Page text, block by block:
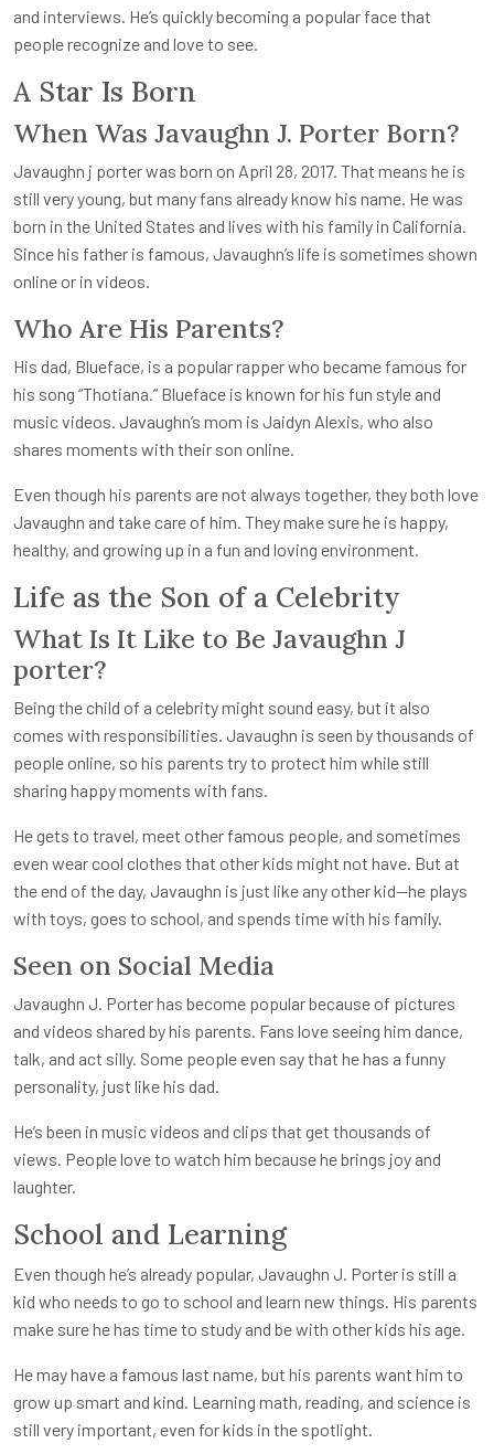
and interviews. He’s quickly becoming a popular face that
people recognize and love to see.
A Star Is Born
When Was Javaughn J. Porter Born?
Javaughn j porterwas born on April 28, 2017. That means he is
still very young, but many fans already know his name. He was
born in the United States and lives with his family in California.
Since his father is famous, Javaughn’s life is sometimes shown
online or in videos.
Who Are His Parents?
His dad, Blueface, is a popular rapper who became famous for
his song “Thotiana.” Blueface is known for his fun style and
music videos. Javaughn’s mom is Jaidyn Alexis, who also
shares moments with their son online.
Even though his parents are not always together, they both love
Javaughn and take care of him. They make sure he is happy,
healthy, and growing up in a fun and loving environment.
Life as the Son of a Celebrity
What Is It Like to Be Javaughn J
porter?
Being the child of a celebrity might sound easy, but it also
comes with responsibilities. Javaughn is seen by thousands of
people online, so his parents try to protect him while still
sharing happy moments with fans.
He gets to travel, meet other famous people, and sometimes
even wear cool clothes that other kids might not have. But at
the end of the day, Javaughn is just like any other kid—he plays
with toys, goes to school, and spends time with his family.
Seen on Social Media
Javaughn J. Porter has become popular because of pictures
and videos shared by his parents. Fans love seeing him dance,
talk, and act silly. Some people even say that he has a funny
personality, just like his dad.
He’s been in music videos and clips that get thousands of
views. People love to watch him because he brings joy and
laughter.
School and Learning
Even though he’s already popular, Javaughn J. Porter is still a
kid who needs to go to school and learn new things. His parents
make sure he has time to study and be with other kids his age.
He may have a famous last name, but his parents want him to
grow up smart and kind. Learning math, reading, and science is
still very important, even for kids in the spotlight.